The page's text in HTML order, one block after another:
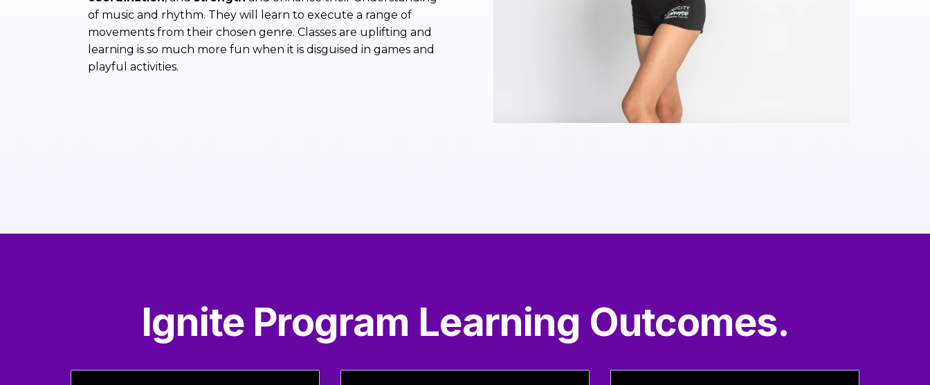
of music and rhythm. They will learn to execute a range of
movements from their chosen genre. Classes are uplifting and
learning is so much more fun when it is disguised in games and
playful activities.
Ignite Program Learning Outcomes.